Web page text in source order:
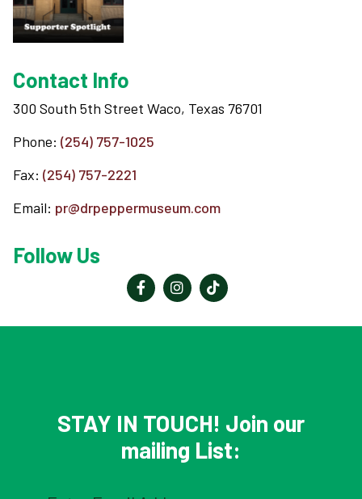
Contact
Contact Info
300 South 5th Street Waco, Texas 76701
Phone: (254) 757-1025
Fax: (254) 757-2221
Email: pr@drpeppermuseum.com
Follow Us
STAY IN TOUCH! Join our
mailing List: